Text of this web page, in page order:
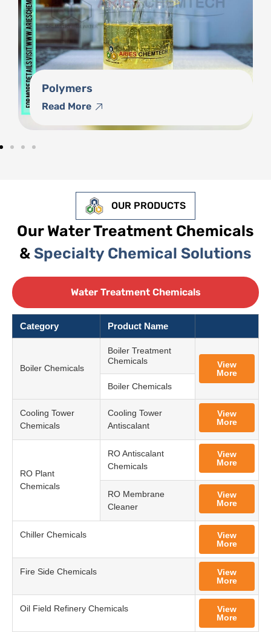
Phosphonates
Read More
OUR PRODUCTS
Our Water Treatment Chemicals
& Specialty Chemical Solutions
Water Treatment Chemicals
Category Product Name
Boiler Chemicals
Boiler Treatment
Chemicals
View
More
Boiler Chemicals
Cooling Tower
Chemicals
Cooling Tower
Antiscalant
View
More
RO Plant
Chemicals
RO Antiscalant
Chemicals
View
More
RO Membrane
Cleaner
View
More
Chiller Chemicals
View
More
Fire Side Chemicals
View
More
Oil Field Refinery Chemicals
View
More